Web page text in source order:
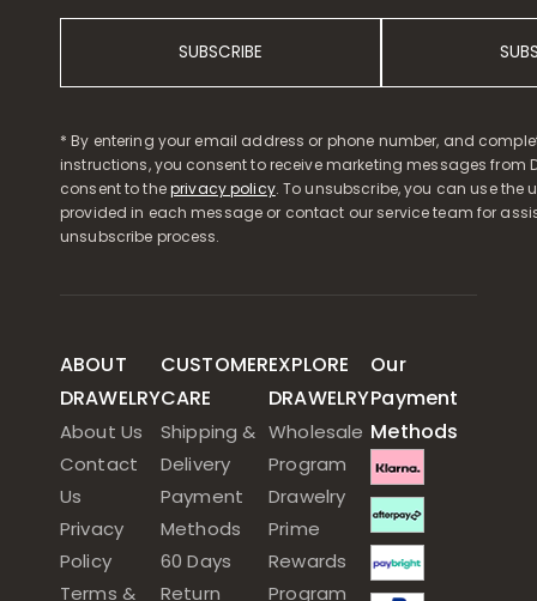
SUBSCRIBE
* By entering your email address or phone number, and
instructions, you consent to receive marketing messages from
consent to theprivacy policy. To unsubscribe, you can use the
provided in each message or contact our service team for
unsubscribe process.
ABOUT
DRAWELRY
About Us
Contact
Us
Privacy
Policy
Terms &
CUSTOMER
CARE
Shipping &
Delivery
Payment
Methods
60 Days
Return
EXPLORE
DRAWELRY
Wholesale
Program
Drawelry
Prime
Rewards
Program
Our
Payment
Methods